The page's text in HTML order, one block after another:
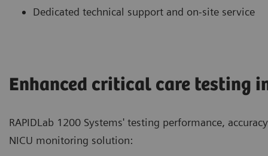
Dedicated technical support and on-site service
Enhanced critical care testing
RAPIDLab 1200 Systems' testing performance,
NICU monitoring solution: